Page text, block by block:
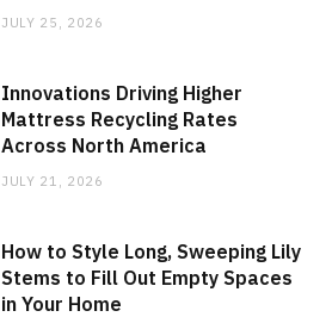
JULY 25, 2026
Innovations Driving Higher
Mattress Recycling Rates
Across North America
JULY 21, 2026
How to Style Long, Sweeping Lily
Stems to Fill Out Empty Spaces
in Your Home